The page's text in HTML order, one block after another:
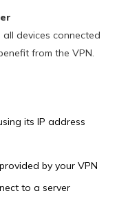
devices connected
from the VPN.
its IP address
by your VPN
to a server